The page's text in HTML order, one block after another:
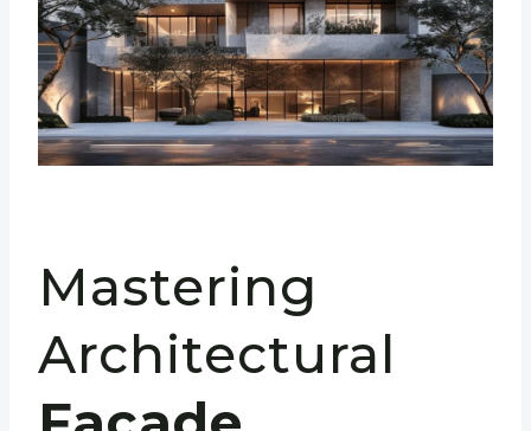
Mastering
Architectural